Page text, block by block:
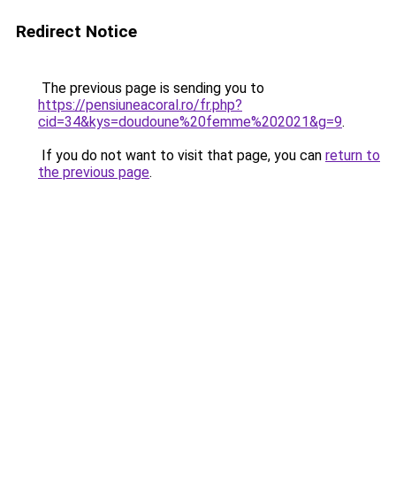
Redirect Notice
The previous page is sending you to
https://pensiuneacoral.ro/fr.php?
cid=34&kys=doudoune%20femme%202021&g=9.
If you do not want to visit that page, you can return to
the previous page.